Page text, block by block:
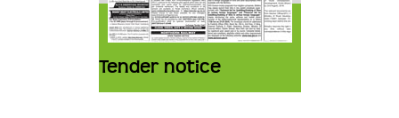
Tender notice